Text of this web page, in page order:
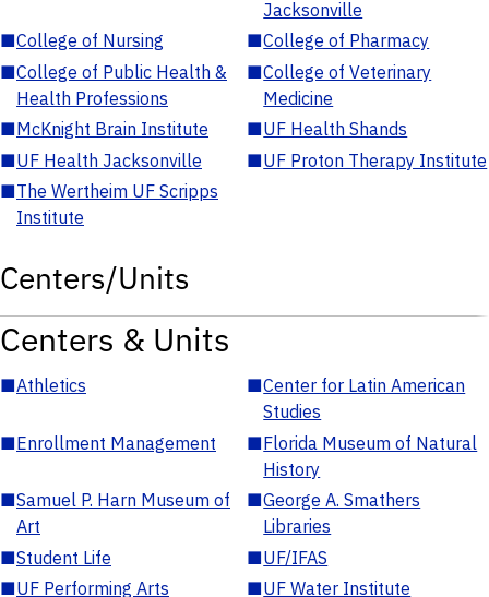
Jacksonville
■College of Nursing ■College of Pharmacy
■College of Public Health &
Health Professions
■College of Veterinary
Medicine
■McKnight Brain Institute ■UF Health Shands
■UF Health Jacksonville ■UF Proton Therapy Institute
■The Wertheim UF Scripps
Institute
Centers/Units
Centers & Units
■Athletics ■Center for Latin American
Studies
■Enrollment Management ■Florida Museum of Natural
History
■Samuel P. Harn Museum of
Art
■George A. Smathers
Libraries
■Student Life ■UF/IFAS
■UF Performing Arts ■UF Water Institute